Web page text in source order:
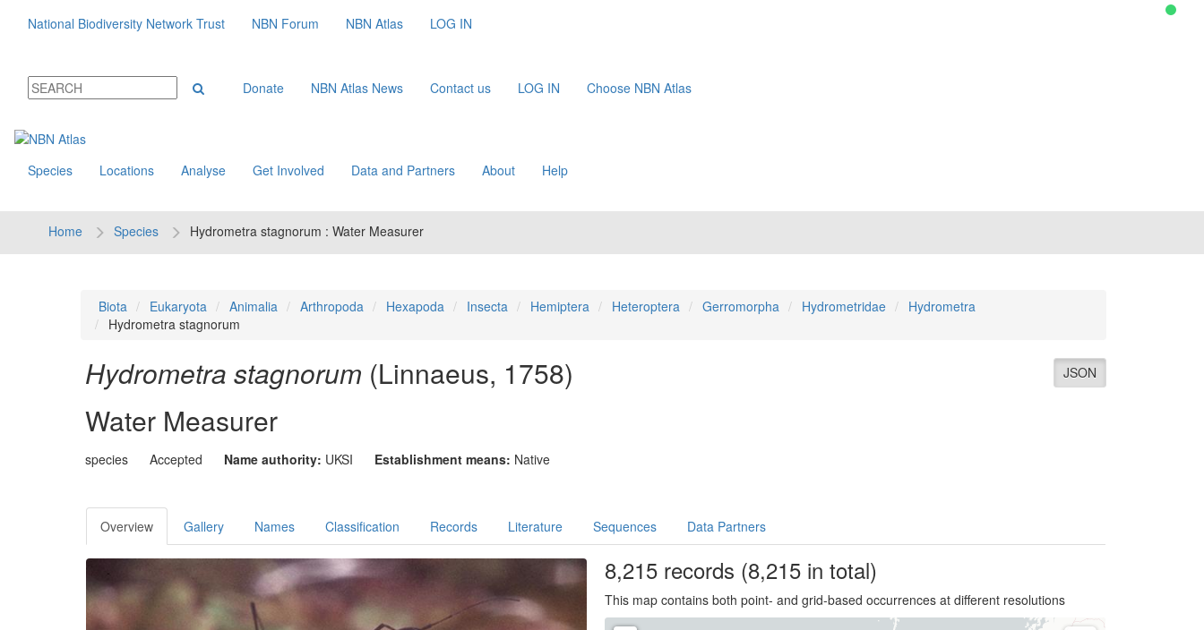
National Biodiversity Network Trust NBN Forum NBN Atlas LOG IN
Donate NBN Atlas News Contact us LOG IN Choose NBN Atlas
Species Locations Analyse Get Involved Data and Partners About Help
Home Species Hydrometra stagnorum : Water Measurer
Biota Eukaryota Animalia Arthropoda Hexapoda Insecta Hemiptera Heteroptera Gerromorpha Hydrometridae
Hydrometra
Hydrometra stagnorum
JSON
Hydrometra stagnorum (Linnaeus, 1758)
Water Measurer
species Accepted Name authority: UKSI Establishment means: Native
Overview Gallery Names Classification Records Literature Sequences Data Partners
8,215records (8,215 in total)
This map contains both point- and grid-based occurrences at different resolutions